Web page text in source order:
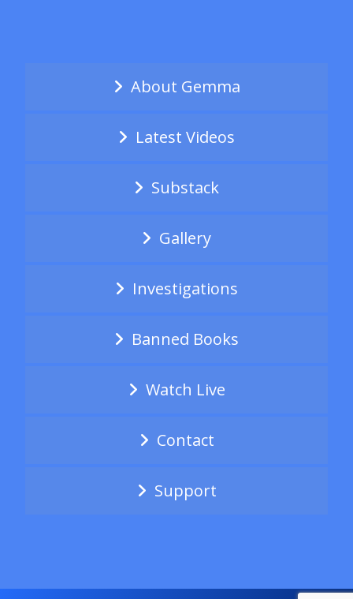
About Gemma
Latest Videos
Substack
Gallery
Investigations
Banned Books
Watch Live
Contact
Support